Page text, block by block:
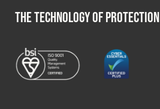
THE TECHNOLOGY OF PROTECTION